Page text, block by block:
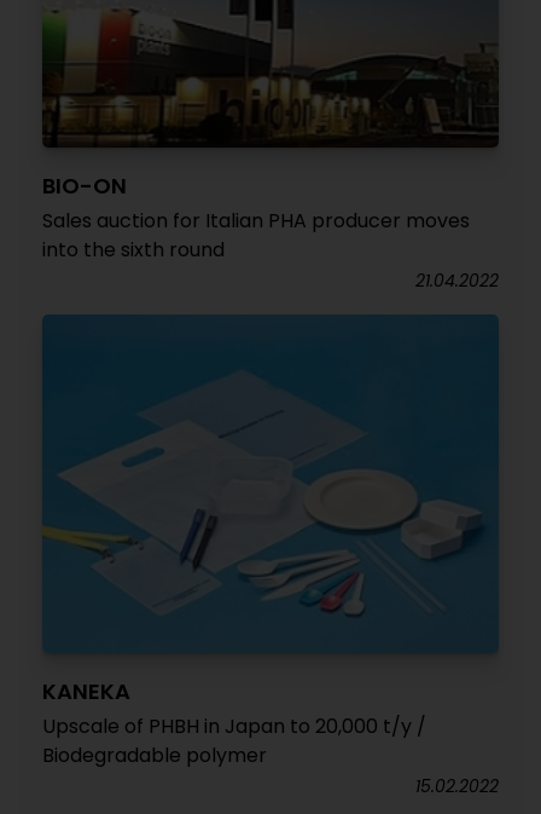
BIO-ON
Sales auction for Italian PHA producer moves
into the sixth round
21.04.2022
KANEKA
Upscale of PHBH in Japan to 20,000 t/y /
Biodegradable polymer
15.02.2022